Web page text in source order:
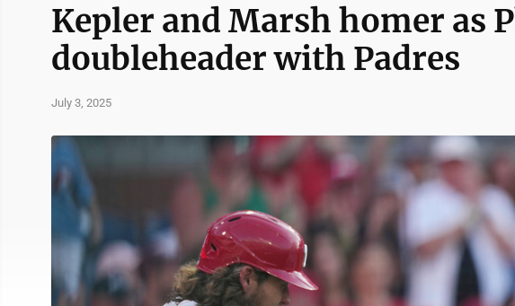
Kepler and Marsh homer as
doubleheader with Padres
July 3, 2025